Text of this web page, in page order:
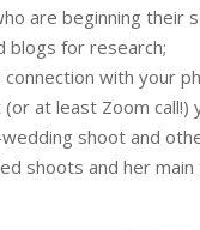
are beginning their
blogs for research;
with your
at least Zoom
shoot and
shoots and her